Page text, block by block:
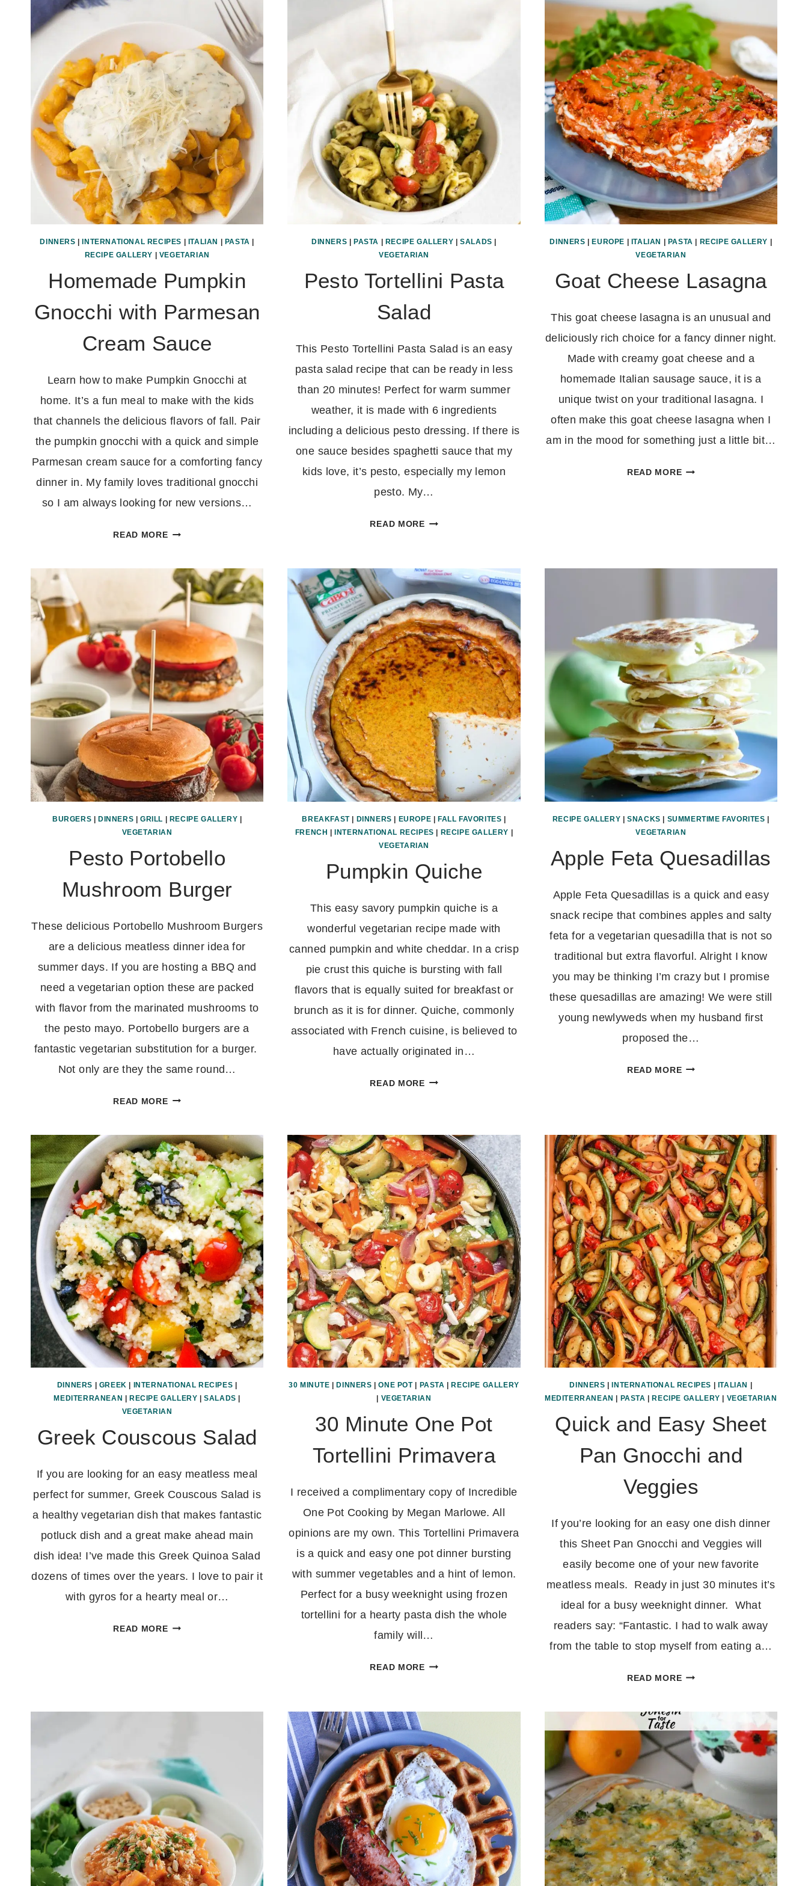
DINNERS INTERNATIONAL RECIPES ITALIAN PASTA
RECIPE GALLERY
VEGETARIAN
Homemade Pumpkin
Gnocchi with Parmesan
Cream Sauce
Learn how to make Pumpkin Gnocchi at
home. It’s a fun meal to make with the kids
that channels the delicious flavors of fall. Pair
the pumpkin gnocchi with a quick and simple
Parmesan cream sauce for a comforting fancy
dinner in. My family loves traditional gnocchi
so I am always looking for new versions…
READ MOREHOMEMADE
WITH
PARMESAN
CREAM
SAUCE
DINNERS PASTA RECIPE GALLERY |SALADS
VEGETARIAN
Pesto Tortellini Pasta
Salad
This Pesto Tortellini Pasta Salad is an easy
pasta salad recipe that can be ready in less
than 20 minutes! Perfect for warm summer
weather, it is made with 6 ingredients
including a delicious pesto dressing. If there is
one sauce besides spaghetti sauce that my
kids love, it’s pesto, especially my lemon
pesto. My…
READ MOREPESTO
SALAD
DINNERS EUROPE ITALIAN PASTA RECIPE GALLERY
VEGETARIAN
Goat Cheese Lasagna
This goat cheese lasagna is an unusual and
deliciously rich choice for a fancy dinner night.
Made with creamy goat cheese and a
homemade Italian sausage sauce, it is a
unique twist on your traditional lasagna. I
often make this goat cheese lasagna when I
am in the mood for something just a little bit…
READ MOREGOAT
BURGERS | DINNERS | GRILL | RECIPE GALLERY |
VEGETARIAN
Pesto Portobello
Mushroom Burger
These delicious Portobello Mushroom Burgers
are a delicious meatless dinner idea for
summer days. If you are hosting a BBQ and
need a vegetarian option these are packed
with flavor from the marinated mushrooms to
the pesto mayo. Portobello burgers are a
fantastic vegetarian substitution for a burger.
Not only are they the same round…
READ MOREPESTO
BURGER
BREAKFAST| DINNERS | EUROPE |FALL FAVORITES |
FRENCH |INTERNATIONAL RECIPES | RECIPE GALLERY |
VEGETARIAN
Pumpkin Quiche
This easy savory pumpkin quiche is a
wonderful vegetarian recipe made with
canned pumpkin and white cheddar. In a crisp
pie crust this quiche is bursting with fall
flavors that is equally suited for breakfast or
brunch as it is for dinner. Quiche, commonly
associated with French cuisine, is believed to
have actually originated in…
READ MOREPUMPKIN
RECIPE GALLERY |SNACKS | SUMMERTIME FAVORITES |
VEGETARIAN
Apple Feta Quesadillas
Apple Feta Quesadillas is a quick and easy
snack recipe that combines apples and salty
feta for a vegetarian quesadilla that is not so
traditional but extra flavorful. Alright I know
you may be thinking I’m crazy but I promise
these quesadillas are amazing! We were still
young newlyweds when my husband first
proposed the…
READ MOREAPPLE
DINNERS GREEK INTERNATIONAL RECIPES
MEDITERRANEAN
RECIPE GALLERY |SALADS
VEGETARIAN
Greek Couscous Salad
If you are looking for an easy meatless meal
perfect for summer, Greek Couscous Salad is
a healthy vegetarian dish that makes fantastic
potluck dish and a great make ahead main
dish idea! I’ve made this Greek Quinoa Salad
dozens of times over the years. I love to pair it
with gyros for a hearty meal or…
READ MOREGREEK
30 MINUTE DINNERS |ONE POT| PASTA
RECIPE GALLERY
VEGETARIAN
30 Minute One Pot
Tortellini Primavera
I received a complimentary copy of Incredible
One Pot Cooking by Megan Marlowe. All
opinions are my own. This Tortellini Primavera
is a quick and easy one pot dinner bursting
with summer vegetables and a hint of lemon.
Perfect for a busy weeknight using frozen
tortellini for a hearty pasta dish the whole
family will…
READ MORE30
POT
TORTELLINI
PRIMAVERA
DINNERS INTERNATIONAL RECIPES ITALIAN
MEDITERRANEAN
PASTA RECIPE GALLERY VEGETARIAN
Quick and Easy Sheet
Pan Gnocchi and
Veggies
If you’re looking for an easy one dish dinner
this Sheet Pan Gnocchi and Veggies will
easily become one of your new favorite
meatless meals. Ready in just 30 minutes it’s
ideal for a busy weeknight dinner. What
readers say: “Fantastic. I had to walk away
from the table to stop myself from eating a…
READ MOREQUICK
PAN
GNOCCHI
AND
VEGGIES